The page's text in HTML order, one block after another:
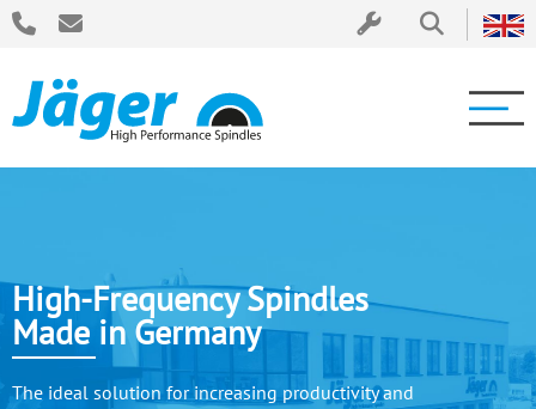
High-Frequency Spindles
Made in Germany
The ideal solution for increasing productivity and